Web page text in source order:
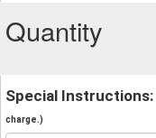
Quantity
Special Instructions:
charge.)